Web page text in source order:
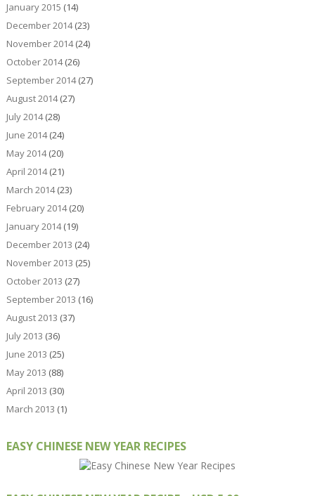
January 2015 (14)
December 2014(23)
November 2014(24)
October 2014(26)
September 2014(27)
August 2014(27)
July 2014(28)
June 2014(24)
May 2014(20)
April 2014(21)
March 2014(23)
February 2014(20)
January 2014(19)
December 2013 (24)
November 2013 (25)
October 2013 (27)
September 2013 (16)
August 2013 (37)
July 2013 (36)
June 2013 (25)
May 2013 (88)
April 2013 (30)
March 2013 (1)
EASY CHINESE NEW YEAR RECIPES